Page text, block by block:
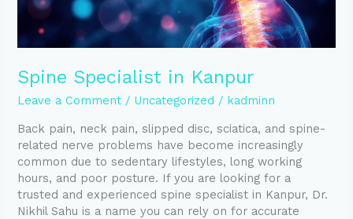
Spine Specialist in Kanpur
Leave a Comment / Uncategorized / kadminn
Back pain, neck pain, slipped disc, sciatica, and spine-
related nerve problems have become increasingly
common due to sedentary lifestyles, long working
hours, and poor posture. If you are looking for a
trusted and experienced spine specialist in Kanpur, Dr.
Nikhil Sahu is a name you can rely on for accurate